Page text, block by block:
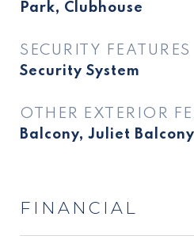
Park, Clubhouse
SECURITY FEATURES
Security System
OTHER EXTERIOR
Balcony, Juliet Balcony
FINANCIAL